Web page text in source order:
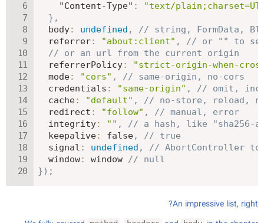
"Content-Type" :
"text/
} ,
body: undefined ,
// string, FormData,
referrer: "about:client" ,
// or "" to
// or an url from the current origin
referrerPolicy:
"strict-origin-when-
mode: "cors" ,
// same-origin, no-cors
credentials : "same-origin" ,
// omit,
cache: "default" ,
// no-store, reload,
redirect : "follow" ,
// manual, error
integrity: "" ,
// a hash, like "sha256-
keepalive: false,
// true
signal : undefined ,
// AbortController to
window: window // null
}) ;
An impressive list, right?